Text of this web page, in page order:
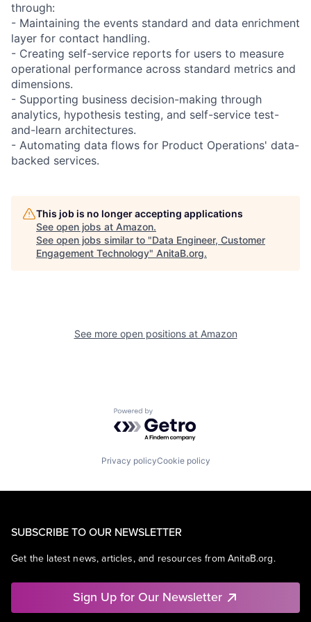
through:
- Maintaining the events standard and data enrichment
layer for contact handling.
- Creating self-service reports for users to measure
operational performance across standard metrics and
dimensions.
- Supporting business decision-making through
analytics, hypothesis testing, and self-service test-
and-learn architectures.
- Automating data flows for Product Operations' data-
backed services.
This job is no longer accepting applications
See open jobs at Amazon.
See open jobs similar to "Data Engineer, Customer
Engagement Technology" AnitaB.org.
See more open positions at Amazon
Powered by Getro.com
Privacy policyCookie policy
SUBSCRIBE TO OUR NEWSLETTER
Get the latest news, articles, and resources from AnitaB.org.
Sign Up for Our Newsletter